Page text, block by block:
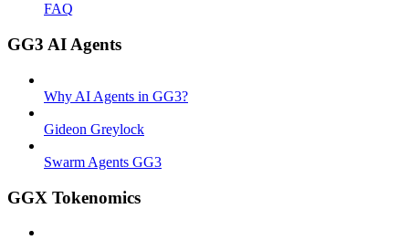
FAQ
GG3 AI Agents
Why AI Agents in GG3?
Gideon Greylock
Swarm Agents GG3
GGX Tokenomics